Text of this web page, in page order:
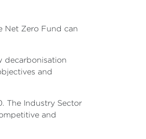
Net Zero Fund can
decarbonisation
and
The Industry Sector
and